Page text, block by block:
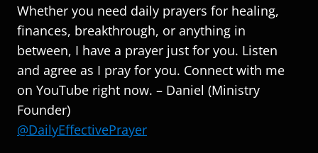
Whether you need daily prayers for healing,
finances, breakthrough, or anything in
between, I have a prayer just for you. Listen
and agree as I pray for you. Connect with me
on YouTube right now. – Daniel (Ministry
Founder)
@DailyEffectivePrayer